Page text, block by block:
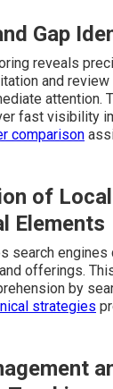
Gap
reveals
and
attention.
fast visibility
comparison
of
Elements
search engines
offerings.
by
strategies